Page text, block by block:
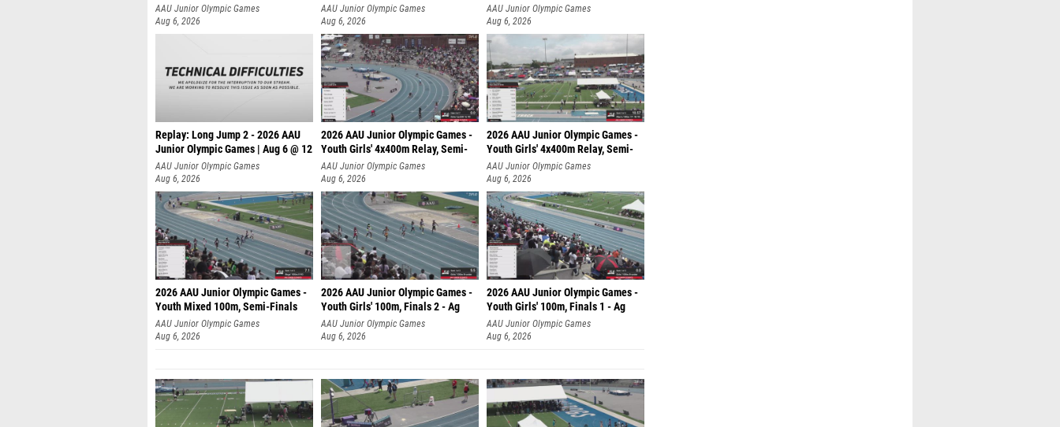
AAU Junior Olympic Games
Aug 6, 2026
AAU Junior Olympic Games
Aug 6, 2026
AAU Junior Olympic Games
Aug 6, 2026
Replay: Long Jump 2 - 2026 AAU
Junior Olympic Games | Aug 6 @ 12
AAU Junior Olympic Games
Aug 6, 2026
2026 AAU Junior Olympic Games -
Youth Girls' 4x400m Relay, Semi-
AAU Junior Olympic Games
Aug 6, 2026
2026 AAU Junior Olympic Games -
Youth Girls' 4x400m Relay, Semi-
AAU Junior Olympic Games
Aug 6, 2026
2026 AAU Junior Olympic Games -
Youth Mixed 100m, Semi-Finals
AAU Junior Olympic Games
Aug 6, 2026
2026 AAU Junior Olympic Games -
Youth Girls' 100m, Finals 2 - Ag
AAU Junior Olympic Games
Aug 6, 2026
2026 AAU Junior Olympic Games -
Youth Girls' 100m, Finals 1 - Ag
AAU Junior Olympic Games
Aug 6, 2026